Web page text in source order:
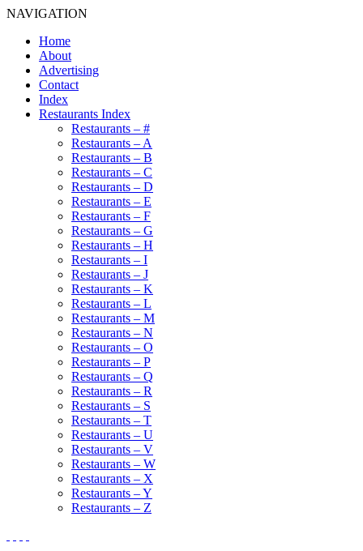
NAVIGATION
Home
About
Advertising
Contact
Index
Restaurants Index
Restaurants – #
Restaurants – A
Restaurants – B
Restaurants – C
Restaurants – D
Restaurants – E
Restaurants – F
Restaurants – G
Restaurants – H
Restaurants – I
Restaurants – J
Restaurants – K
Restaurants – L
Restaurants – M
Restaurants – N
Restaurants – O
Restaurants – P
Restaurants – Q
Restaurants – R
Restaurants – S
Restaurants – T
Restaurants – U
Restaurants – V
Restaurants – W
Restaurants – X
Restaurants – Y
Restaurants – Z